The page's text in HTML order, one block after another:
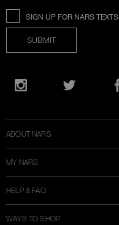
SIGN UP FOR NARS TEXTS
SUBMIT
Opens
ABOUT NARS
MY NARS
HELP & FAQ
WAYS TO SHOP